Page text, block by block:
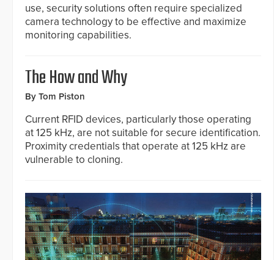
use, security solutions often require specialized
camera technology to be effective and maximize
monitoring capabilities.
The How and Why
By Tom Piston
Current RFID devices, particularly those operating
at 125 kHz, are not suitable for secure identification.
Proximity credentials that operate at 125 kHz are
vulnerable to cloning.